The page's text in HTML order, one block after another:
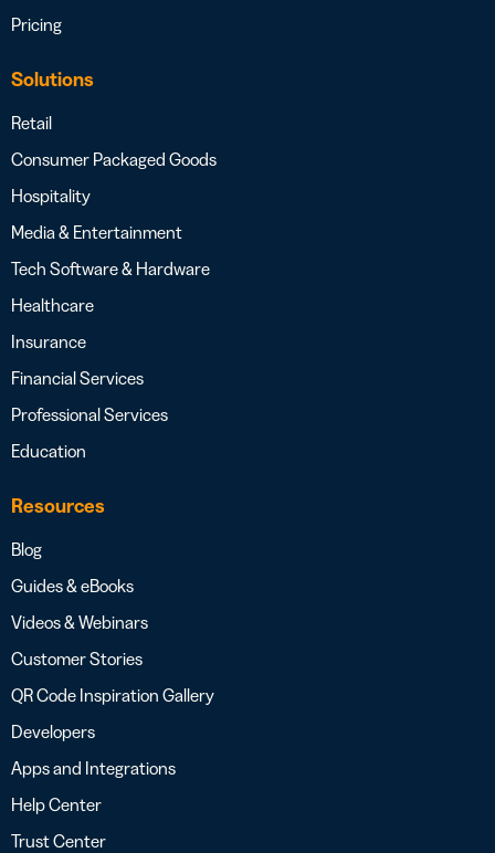
Pricing
Solutions
Retail
Consumer Packaged Goods
Hospitality
Media & Entertainment
Tech Software & Hardware
Healthcare
Insurance
Financial Services
Professional Services
Education
Resources
Blog
Guides & eBooks
Videos & Webinars
Customer Stories
QR Code Inspiration Gallery
Developers
Apps and Integrations
Help Center
Trust Center